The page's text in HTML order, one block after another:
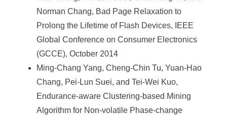
Norman Chang, Bad Page Relaxation to
Prolong the Lifetime of Flash Devices, IEEE
Global Conference on Consumer Electronics
(GCCE), October 2014
Ming-Chang Yang, Cheng-Chin Tu, Yuan-Hao
Chang, Pei-Lun Suei, and Tei-Wei Kuo,
Endurance-aware Clustering-based Mining
Algorithm for Non-volatile Phase-change